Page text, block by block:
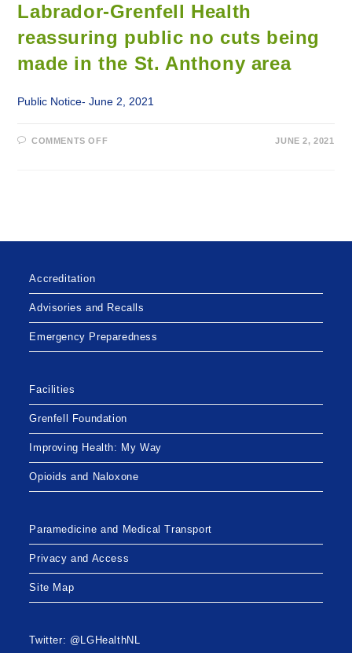
Labrador-Grenfell Health
reassuring public no cuts being
made in the St. Anthony area
Public Notice- June 2, 2021
COMMENTS OFFON
IN
JUNE 2, 2021
Accreditation
Advisories and Recalls
Emergency Preparedness
Facilities
Grenfell Foundation
Improving Health: My Way
Opioids and Naloxone
Paramedicine and Medical Transport
Privacy and Access
Site Map
Twitter: @LGHealthNL